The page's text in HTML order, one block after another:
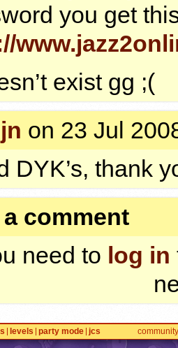
you get
exist gg ;(
on 23 Jul
DYK’s, thank
comment
need to log in
levels party mode jcs community